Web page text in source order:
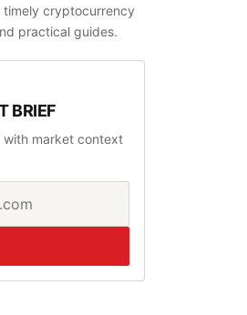
timely cryptocurrency
practical guides.
BRIEF
market context